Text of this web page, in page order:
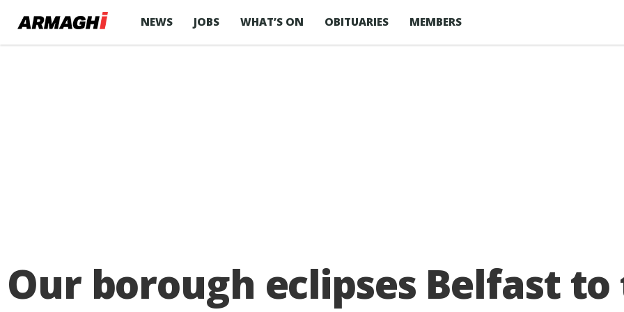
NEWS JOBS WHAT’S ON OBITUARIES MEMBERS
Our borough eclipses Belfast to